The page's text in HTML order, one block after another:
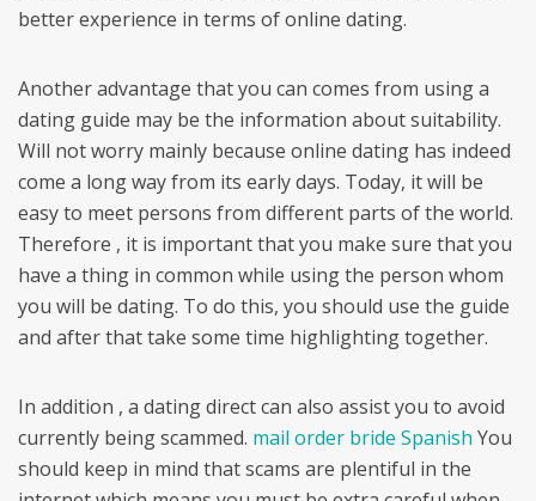
better experience in terms of online dating.
Another advantage that you can comes from using a
dating guide may be the information about suitability.
Will not worry mainly because online dating has indeed
come a long way from its early days. Today, it will be
easy to meet persons from different parts of the world.
Therefore , it is important that you make sure that you
have a thing in common while using the person whom
you will be dating. To do this, you should use the guide
and after that take some time highlighting together.
In addition , a dating direct can also assist you to avoid
currently being scammed. mail order bride Spanish You
should keep in mind that scams are plentiful in the